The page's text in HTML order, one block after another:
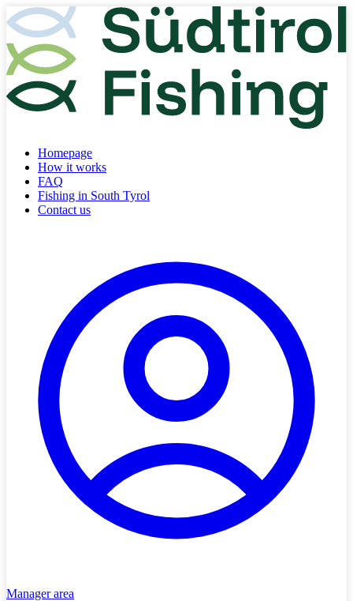
Homepage
How it works
FAQ
Fishing in South Tyrol
Contact us
Manager area